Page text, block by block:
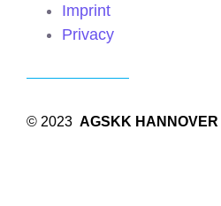
Imprint
Privacy
© 2023 AGSKK HANNOVER